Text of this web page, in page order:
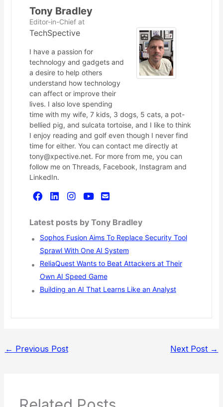
Tony Bradley
Editor-in-Chiefat
TechSpective
I have a passion for
technology and gadgets and
a desire to help others
understand how technology
can affect or improve their
lives. I also love spending
time with my wife, 7 kids, 3 dogs, 5 cats, a pot-
bellied pig, and sulcata tortoise, and I like to think
I enjoy reading and golf even though I never find
time for either. You can contact me directly at
tony@xpective.net. For more from me, you can
follow me on Threads, Facebook, Instagram and
LinkedIn.
Latest posts by Tony Bradley
Sophos Fusion Aims To Replace Security Tool
Sprawl With One AI System
ReliaQuest Wants to Beat Attackers at Their
Own AI Speed Game
Building an AI That Learns Like an Analyst
← Previous Post Next Post →